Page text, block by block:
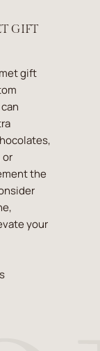
GIFT
gift
or
the
your